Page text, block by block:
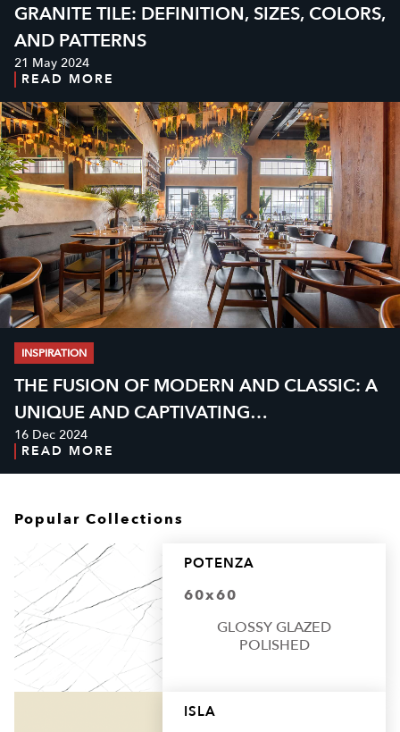
Popular Collections
POTENZA
60x60
GLOSSY GLAZED
POLISHED
ISLA
GRANITE TILE: DEFINITION, SIZES, COLORS,
AND PATTERNS
21 May 2024
READ MORE
INSPIRATION
THE FUSION OF MODERN AND CLASSIC: A
UNIQUE AND CAPTIVATING
NEOCLASSICAL CAFÉ DESIGN
16 Dec 2024
READ MORE